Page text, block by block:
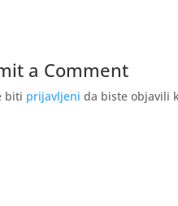
a Comment
biti prijavljeni da biste objavili